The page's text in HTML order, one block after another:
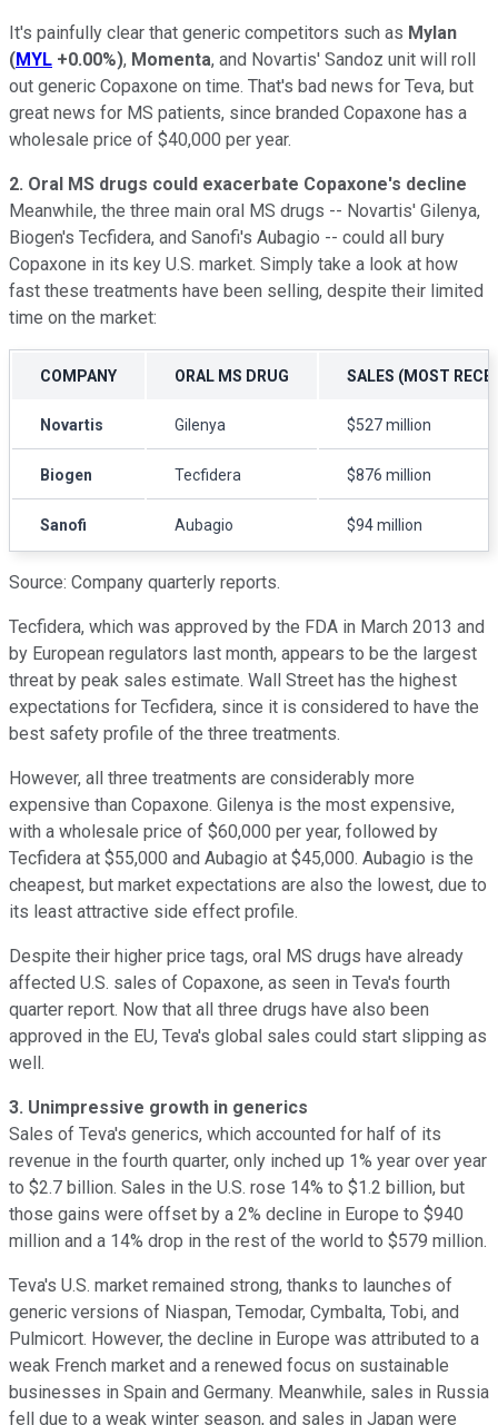
It's painfully clear that generic competitors such as Mylan
(MYL +0.00%), Momenta, and Novartis' Sandoz unit will roll
out generic Copaxone on time. That's bad news for Teva, but
great news for MS patients, since branded Copaxone has a
wholesale price of $40,000 per year.
2. Oral MS drugs could exacerbate Copaxone's decline
Meanwhile, the three main oral MS drugs -- Novartis' Gilenya,
Biogen's Tecfidera, and Sanofi's Aubagio -- could all bury
Copaxone in its key U.S. market. Simply take a look at how
fast these treatments have been selling, despite their limited
time on the market:
COMPANY ORAL MS DRUG SALES (MOST
Novartis Gilenya $527 million
Biogen Tecfidera $876 million
Sanofi Aubagio $94 million
Source: Company quarterly reports.
Tecfidera, which was approved by the FDA in March 2013 and
by European regulators last month, appears to be the largest
threat by peak sales estimate. Wall Street has the highest
expectations for Tecfidera, since it is considered to have the
best safety profile of the three treatments.
However, all three treatments are considerably more
expensive than Copaxone. Gilenya is the most expensive,
with a wholesale price of $60,000 per year, followed by
Tecfidera at $55,000 and Aubagio at $45,000. Aubagio is the
cheapest, but market expectations are also the lowest, due to
its least attractive side effect profile.
Despite their higher price tags, oral MS drugs have already
affected U.S. sales of Copaxone, as seen in Teva's fourth
quarter report. Now that all three drugs have also been
approved in the EU, Teva's global sales could start slipping as
well.
3. Unimpressive growth in generics
Sales of Teva's generics, which accounted for half of its
revenue in the fourth quarter, only inched up 1% year over year
to $2.7 billion. Sales in the U.S. rose 14% to $1.2 billion, but
those gains were offset by a 2% decline in Europe to $940
million and a 14% drop in the rest of the world to $579 million.
Teva's U.S. market remained strong, thanks to launches of
generic versions of Niaspan, Temodar, Cymbalta, Tobi, and
Pulmicort. However, the decline in Europe was attributed to a
weak French market and a renewed focus on sustainable
businesses in Spain and Germany. Meanwhile, sales in Russia
fell due to a weak winter season, and sales in Japan were